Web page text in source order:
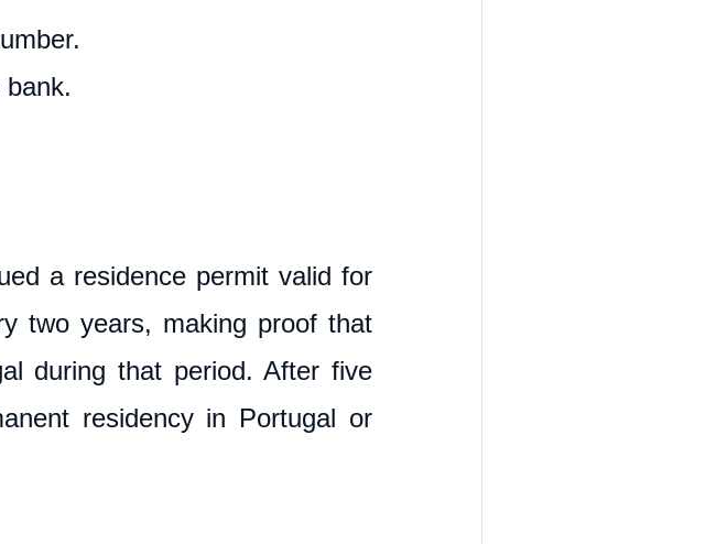
a residence permit valid for
two years, making proof that
during that period. After five
residency in Portugal or